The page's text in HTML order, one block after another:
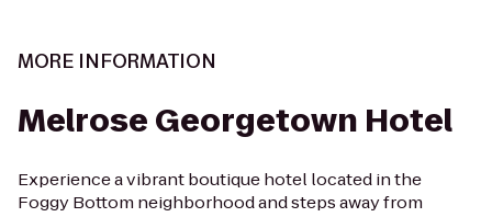
MORE INFORMATION
Melrose Georgetown Hotel
Experience a vibrant boutique hotel located in the
Foggy Bottom neighborhood and steps away from